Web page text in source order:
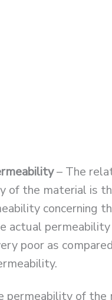
– The
of the material is
concerning
actual
poor as
permeability of the